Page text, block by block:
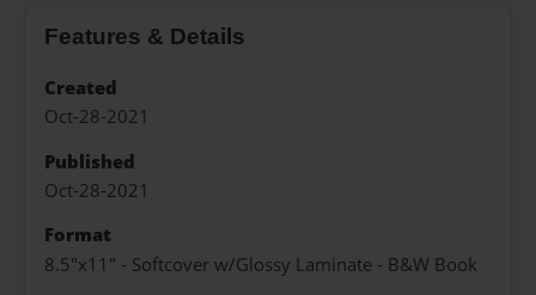
Features & Details
Created
Oct-28-2021
Published
Oct-28-2021
Format
8.5"x11" - Softcover w/Glossy Laminate - B&W Book